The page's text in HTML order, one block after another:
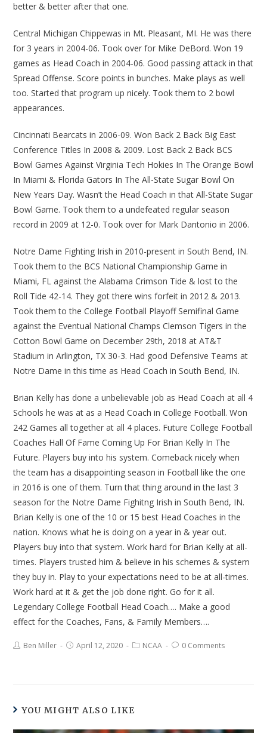
better & better after that one.
Central Michigan Chippewas in Mt. Pleasant, MI. He was there
for 3 years in 2004-06. Took over for Mike DeBord. Won 19
games as Head Coach in 2004-06. Good passing attack in that
Spread Offense. Score points in bunches. Make plays as well
too. Started that program up nicely. Took them to 2 bowl
appearances.
Cincinnati Bearcats in 2006-09. Won Back 2 Back Big East
Conference Titles In 2008 & 2009. Lost Back 2 Back BCS
Bowl Games Against Virginia Tech Hokies In The Orange Bowl
In Miami & Florida Gators In The All-State Sugar Bowl On
New Years Day. Wasn’t the Head Coach in that All-State Sugar
Bowl Game. Took them to a undefeated regular season
record in 2009 at 12-0. Took over for Mark Dantonio in 2006.
Notre Dame Fighting Irish in 2010-present in South Bend, IN.
Took them to the BCS National Championship Game in
Miami, FL against the Alabama Crimson Tide & lost to the
Roll Tide 42-14. They got there wins forfeit in 2012 & 2013.
Took them to the College Football Playoff Semifinal Game
against the Eventual National Champs Clemson Tigers in the
Cotton Bowl Game on December 29th, 2018 at AT&T
Stadium in Arlington, TX 30-3. Had good Defensive Teams at
Notre Dame in this time as Head Coach in South Bend, IN.
Brian Kelly has done a unbelievable job as Head Coach at all 4
Schools he was at as a Head Coach in College Football. Won
242 Games all together at all 4 places. Future College Football
Coaches Hall Of Fame Coming Up For Brian Kelly In The
Future. Players buy into his system. Comeback nicely when
the team has a disappointing season in Football like the one
in 2016 is one of them. Turn that thing around in the last 3
season for the Notre Dame Fighitng Irish in South Bend, IN.
Brian Kelly is one of the 10 or 15 best Head Coaches in the
nation. Knows what he is doing on a year in & year out.
Players buy into that system. Work hard for Brian Kelly at all-
times. Players trusted him & believe in his schemes & system
they buy in. Play to your expectations need to be at all-times.
Work hard at it & get the job done right. Go for it all.
Legendary College Football Head Coach…. Make a good
effect for the Coaches, Fans, & Family Members….
Ben Miller April 12, 2020 NCAA 0 Comments
YOU MIGHT ALSO LIKE